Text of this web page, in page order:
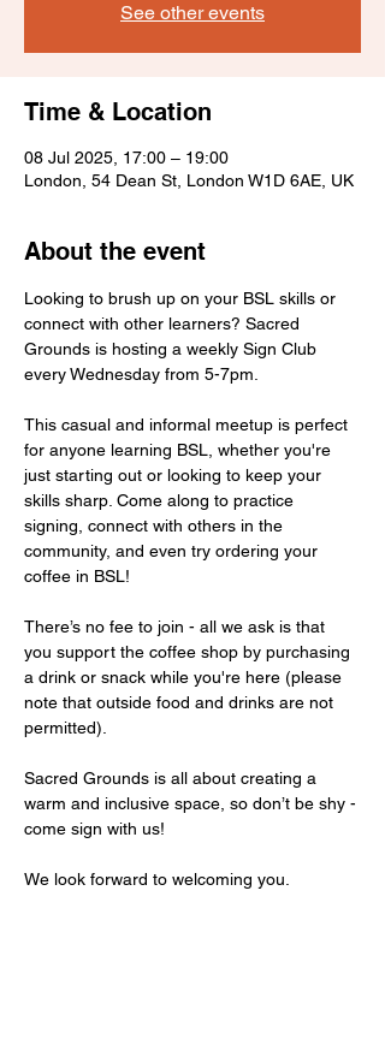
See other events
Time & Location
08 Jul 2025, 17:00 – 19:00
London, 54 Dean St, London W1D 6AE, UK
About the event
Looking to brush up on your BSL skills or
connect with other learners? Sacred
Grounds is hosting a weekly Sign Club
every Wednesday from 5-7pm.
This casual and informal meetup is perfect
for anyone learning BSL, whether you're
just starting out or looking to keep your
skills sharp. Come along to practice
signing, connect with others in the
community, and even try ordering your
coffee in BSL!
There’s no fee to join - all we ask is that
you support the coffee shop by purchasing
a drink or snack while you're here (please
note that outside food and drinks are not
permitted).
Sacred Grounds is all about creating a
warm and inclusive space, so don’t be shy -
come sign with us!
We look forward to welcoming you.